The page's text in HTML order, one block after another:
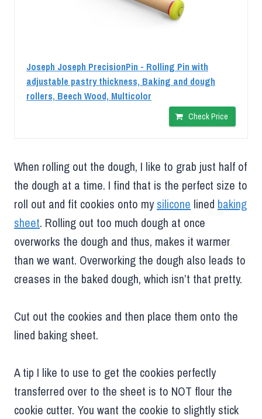
Joseph Joseph PrecisionPin - Rolling Pin with
adjustable pastry thickness, Baking and dough
rollers, Beech Wood, Multicolor
Check Price
When rolling out the dough, I like to grab just half of
the dough at a time. I find that is the perfect size to
roll out and fit cookies onto mysilicone lined baking
sheet. Rolling out too much dough at once
overworks the dough and thus, makes it warmer
than we want. Overworking the dough also leads to
creases in the baked dough, which isn’t that pretty.
Cut out the cookies and then place them onto the
lined baking sheet.
A tip I like to use to get the cookies perfectly
transferred over to the sheet is to NOT flour the
cookie cutter. You want the cookie to slightly stick